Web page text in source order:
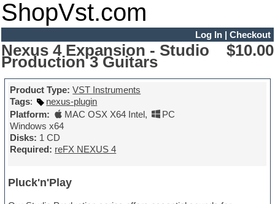
ShopVst.com
Log In| Checkout
Nexus 4 Expansion - Studio
Production 3 Guitars
$10.00
Product Type: VST Instruments
Tags:
nexus-plugin
Platform:
MAC OSX X64 Intel,
PC
Windows x64
Disks: 1 CD
Required: reFX NEXUS 4
Pluck'n'Play